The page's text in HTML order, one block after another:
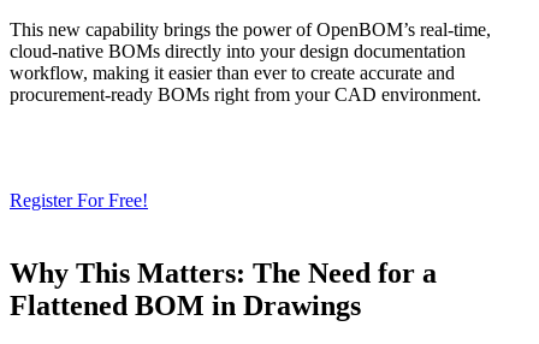
This new capability brings the power of OpenBOM’s real-time,
cloud-native BOMs directly into your design documentation
workflow, making it easier than ever to create accurate and
procurement-ready BOMs right from your CAD environment.
Register For Free!
Why This Matters: The Need for a
Flattened BOM in Drawings